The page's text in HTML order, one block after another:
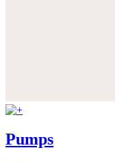
Pumps